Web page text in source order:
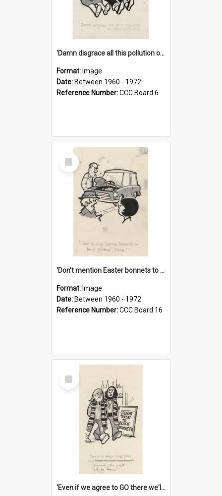
'Damn disgrace all this pollution on the beaches!'
Format: Image
Date: Between 1960 - 1972
Reference Number:CCC Board 6
Select
Item
'Don't mention Easter bonnets to your Father, dear!'
Format: Image
Date: Between 1960 - 1972
Reference Number:CCC Board 16
Select
Item
'Even if we agree to GO there we'll demand the right not to learn!'